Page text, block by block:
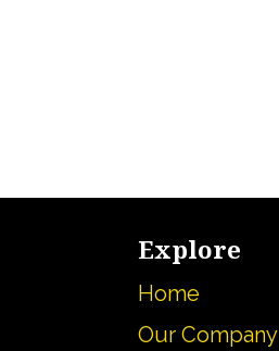
Explore
Home
Our Company